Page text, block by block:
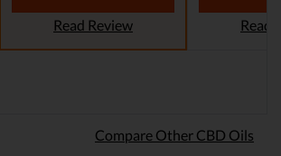
Read Review Read
Compare Other CBD Oils